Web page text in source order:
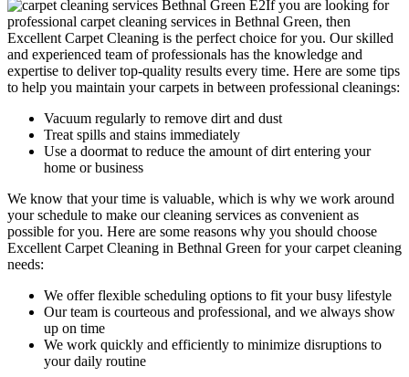
If you are looking for
professional carpet cleaning services in Bethnal Green, then
Excellent Carpet Cleaning is the perfect choice for you. Ourskilled
and experienced team of professionals has the knowledge and
expertise to deliver top-quality results every time. Here are some tips
to help you maintain your carpets in between professional cleanings:
Vacuum regularly to remove dirt and dust
Treat spills and stains immediately
Use a doormat to reduce the amount of dirt entering your
home or business
We know that your time is valuable, which is why we work around
your schedule to make our cleaning services as convenient as
possible for you. Here are some reasons why you should choose
Excellent Carpet Cleaning in Bethnal Green for your carpet cleaning
needs:
We offer flexible scheduling options to fit your busy lifestyle
Our team is courteous and professional, and we always show
up on time
We work quickly and efficiently to minimize disruptions to
your daily routine